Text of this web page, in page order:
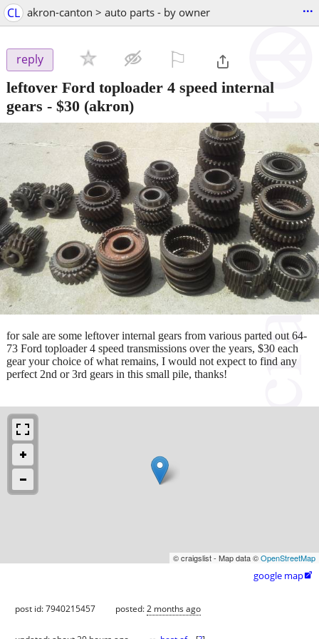
CL akron-canton > auto parts - by owner ...
reply
leftover Ford toploader 4 speed internal
gears - $30 (akron)
for sale are some leftover internal gears from various parted out 64-
73 Ford toploader 4 speed transmissions over the years, $30 each
gear your choice of what remains, I would not expect to find any
perfect 2nd or 3rd gears in this small pile, thanks!
© craigslist - Map data ©OpenStreetMap
google map
post id: 7940215457 posted:2 months ago